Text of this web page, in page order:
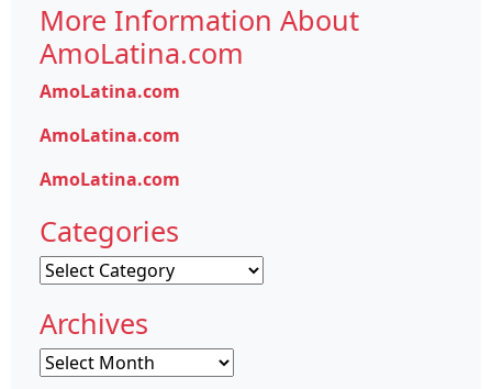
More Information About
AmoLatina.com
AmoLatina.com
AmoLatina.com
AmoLatina.com
Categories
Categories
Archives
Archives